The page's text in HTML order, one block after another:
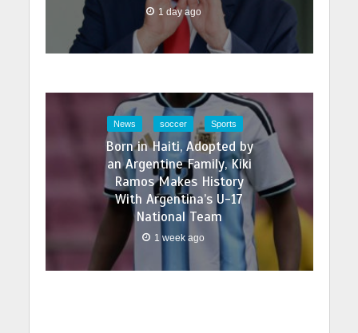
1 day ago
News soccer Sports
Born in Haiti, Adopted by
an Argentine Family, Kiki
Ramos Makes History
With Argentina’s U-17
National Team
1 week ago